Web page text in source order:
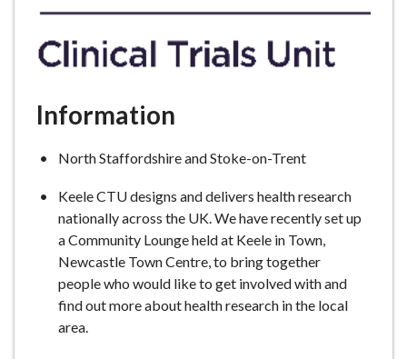
Information
North Staffordshire and Stoke-on-Trent
Keele CTU designs and delivers health research
nationally across the UK. We have recently set up
a Community Lounge held at Keele in Town,
Newcastle Town Centre, to bring together
people who would like to get involved with and
find out more about health research in the local
area.